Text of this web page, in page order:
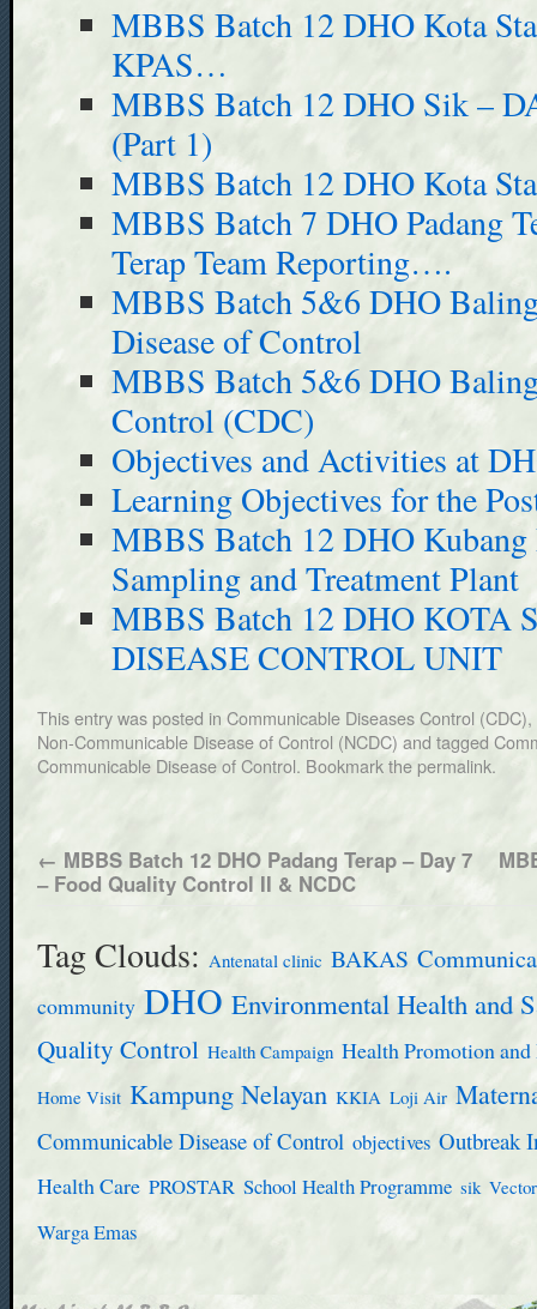
MBBS Batch 12 DHO Kota
KPAS…
MBBS Batch 12 DHO Sik –
(Part 1)
MBBS Batch 12 DHO Kota
MBBS Batch 7 DHO Padang
Terap Team Reporting….
MBBS Batch 5&6 DHO
Disease of Control
MBBS Batch 5&6 DHO
Control (CDC)
Objectives and Activities at
Learning Objectives for the
MBBS Batch 12 DHO
Sampling and Treatment Plant
MBBS Batch 12 DHO KOTA
DISEASE CONTROL UNIT
This entry was posted in Communicable Diseases Control (CDC),
Non-Communicable Disease of Control (NCDC) and tagged
Communicable Disease of Control. Bookmark the permalink.
← MBBS Batch 12 DHO Padang Terap – Day 7
– Food Quality Control II & NCDC
Tag Clouds: Antenatal clinic BAKAS
community DHO Environmental Health and
Quality Control Health Campaign Health Promotion
Home Visit Kampung Nelayan KKIA Loji Air
Communicable Disease of Control objectives Outbreak
Health Care PROSTAR School Health Programme sik
Warga Emas